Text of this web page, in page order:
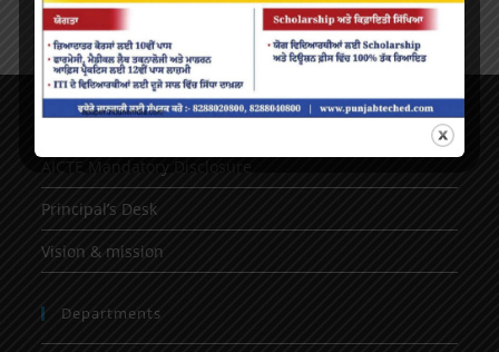
About Us
Principal’s Desk
Vision & mission
Departments